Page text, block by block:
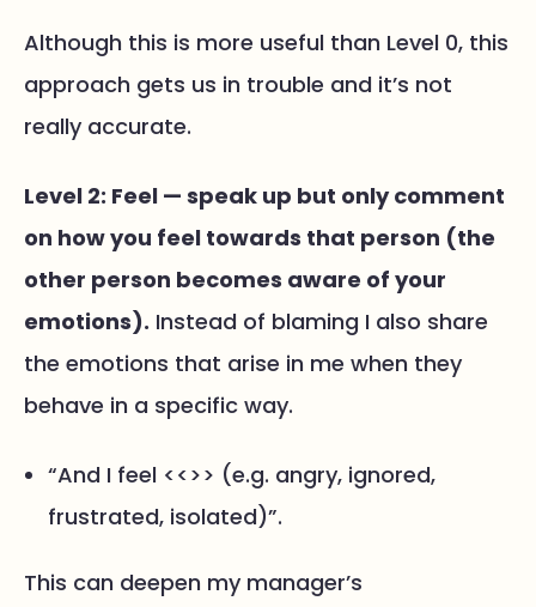
Although this is more useful than Level 0, this
approach gets us in trouble and it’s not
really accurate.
Level 2: Feel — speak up but only comment
on how you feel towards that person (the
other person becomes aware of your
emotions). Instead of blaming I also share
the emotions that arise in me when they
behave in a specific way.
“And I feel <<>> (e.g. angry, ignored,
frustrated, isolated)”.
This can deepen my manager’s